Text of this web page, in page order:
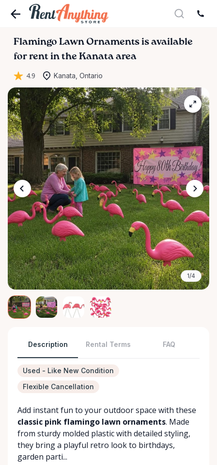
Flamingo Lawn Ornaments is available
for rent in the Kanata area
4.9 Kanata, Ontario
1/4
Description Rental Terms FAQ
Used - Like New Condition
Flexible Cancellation
Add instant fun to your outdoor space with these
classic pink flamingo lawn ornaments. Made
from sturdy molded plastic with detailed styling,
they bring a playful retro look to birthdays,
garden parti...